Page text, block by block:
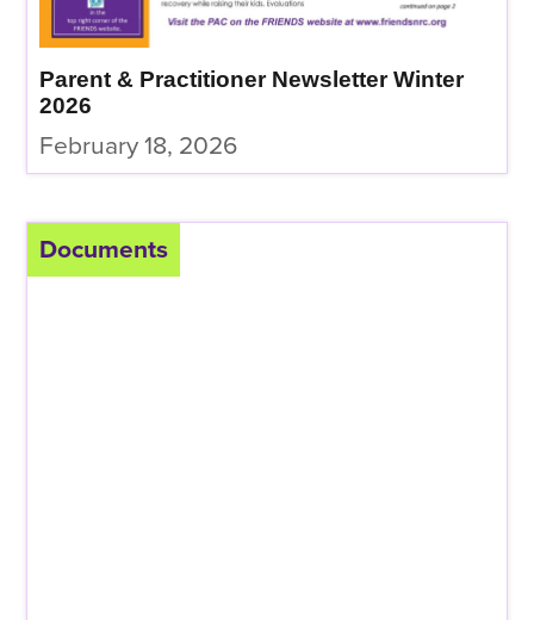
Parent & Practitioner Newsletter Winter
2026
February 18, 2026
Documents